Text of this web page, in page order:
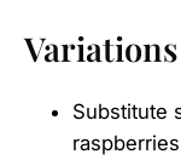
Variations
Substitute